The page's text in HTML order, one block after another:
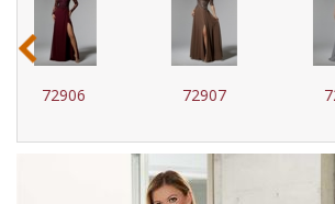
72907 72919
‹